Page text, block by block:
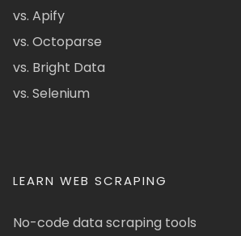
vs. Apify
vs. Octoparse
vs. Bright Data
vs. Selenium
LEARN WEB SCRAPING
No-code data scraping tools